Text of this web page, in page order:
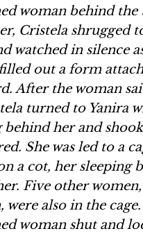
woman behind the
Cristela shrugged
watched in silence
out a form
After the woman
turned to Yanira
behind her and
She was led to a
a cot, her sleeping
Five other
were also in the cage.
woman shut and